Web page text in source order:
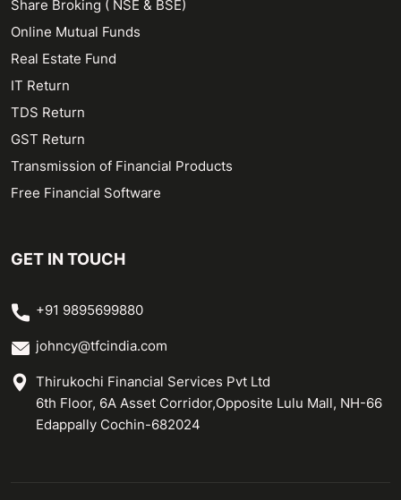
Share Broking ( NSE & BSE)
Online Mutual Funds
Real Estate Fund
IT Return
TDS Return
GST Return
Transmission of Financial Products
Free Financial Software
GET IN TOUCH
+91 9895699880
johncy@tfcindia.com
Thirukochi Financial Services Pvt Ltd
6th Floor, 6A Asset Corridor,Opposite Lulu Mall, NH-66
Edappally Cochin-682024